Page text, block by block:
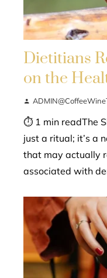
Dietitians
on the
⏱ 1 min readThe
just a ritual; it’s a
that may actually
associated with